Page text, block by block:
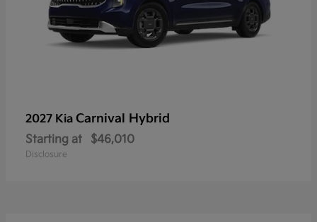
2027 Kia Carnival Hybrid
Starting at $46,010
Disclosure